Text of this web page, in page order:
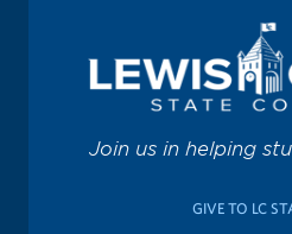
Join us in helping
GIVE TO LC